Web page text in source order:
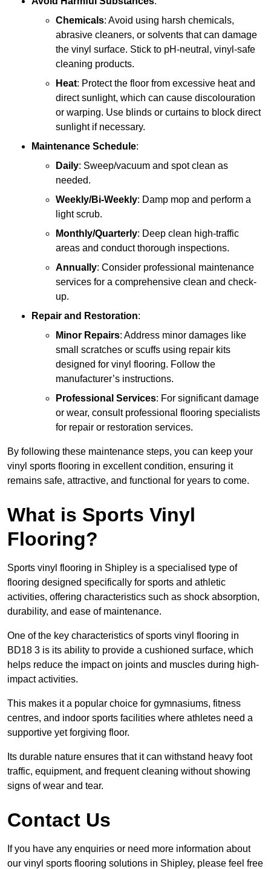
Chemicals: Avoid using harsh chemicals,
abrasive cleaners, or solvents that can damage
the vinyl surface. Stick to pH-neutral, vinyl-safe
cleaning products.
Heat: Protect the floor from excessive heat and
direct sunlight, which can cause discolouration
or warping. Use blinds or curtains to block direct
sunlight if necessary.
Maintenance Schedule:
Daily: Sweep/vacuum and spot clean as
needed.
Weekly/Bi-Weekly: Damp mop and perform a
light scrub.
Monthly/Quarterly: Deep clean high-traffic
areas and conduct thorough inspections.
Annually: Consider professional maintenance
services for a comprehensive clean and check-
up.
Repair and Restoration:
Minor Repairs: Address minor damages like
small scratches or scuffs using repair kits
designed for vinyl flooring. Follow the
manufacturer’s instructions.
Professional Services: For significant damage
or wear, consult professional flooring specialists
for repair or restoration services.
By following these maintenance steps, you can keep your
vinyl sports flooring in excellent condition, ensuring it
remains safe, attractive, and functional for years to come.
What is Sports Vinyl
Flooring?
Sports vinyl flooring in Shipley is a specialised type of
flooring designed specifically for sports and athletic
activities, offering characteristics such as shock absorption,
durability, and ease of maintenance.
One of the key characteristics of sports vinyl flooring in
BD18 3 is its ability to provide a cushioned surface, which
helps reduce the impact on joints and muscles during high-
impact activities.
This makes it a popular choice for gymnasiums, fitness
centres, and indoor sports facilities where athletes need a
supportive yet forgiving floor.
Its durable nature ensures that it can withstand heavy foot
traffic, equipment, and frequent cleaning without showing
signs of wear and tear.
Contact Us
If you have any enquiries or need more information about
our vinyl sports flooring solutions in Shipley, please feel free